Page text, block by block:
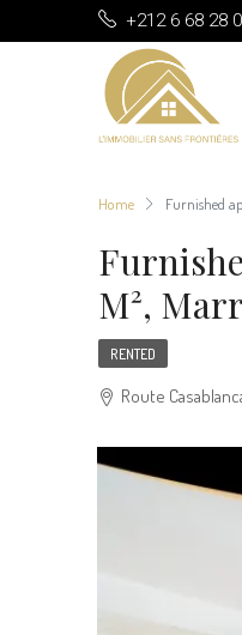
+212 6 68 28
Home Furnished
M²,
RENTED
Route